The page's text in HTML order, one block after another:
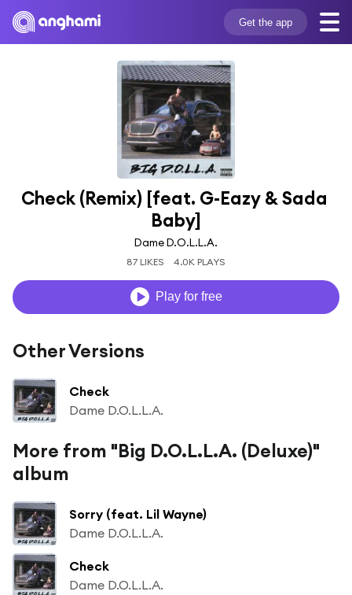
Get the app
Check (Remix) [feat. G-Eazy & Sada
Baby]
Dame D.O.L.L.A.
87 LIKES 4.0K PLAYS
Play for free
Other Versions
Check
Dame D.O.L.L.A.
More from "Big D.O.L.L.A. (Deluxe)"
album
Sorry (feat. Lil Wayne)
Dame D.O.L.L.A.
Check
Dame D.O.L.L.A.